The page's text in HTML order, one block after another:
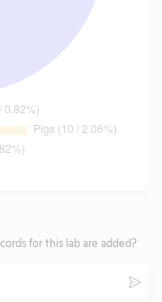
for this lab are added?